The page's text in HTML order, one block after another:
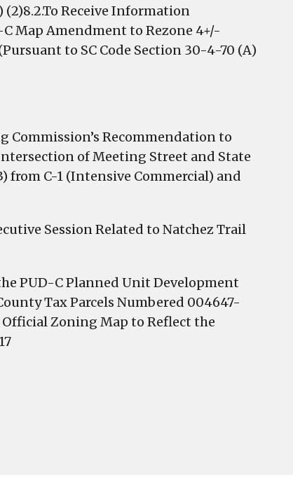
(2)8.2.To Receive Information
Map Amendment to Rezone 4+/-
to SC Code Section 30-4-70 (A)
Commission’s Recommendation to
of Meeting Street and State
from C-1 (Intensive Commercial) and
Session Related to Natchez Trail
PUD-C Planned Unit Development
Tax Parcels Numbered 004647-
Official Zoning Map to Reflect the